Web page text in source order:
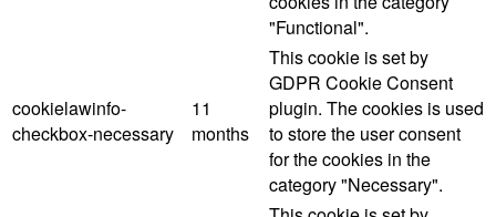
"Functional".
cookielawinfo-
checkbox-necessary
11
months
This cookie is set by
GDPR Cookie Consent
plugin. The cookies is used
to store the user consent
for the cookies in the
category "Necessary".